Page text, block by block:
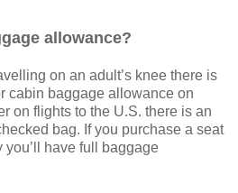
allowance?
on an adult’s knee there is
cabin baggage allowance on
on flights to the U.S. there is an
bag. If you purchase a seat
you’ll have full baggage